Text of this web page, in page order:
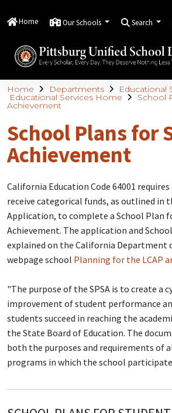
Home Our Schools Search
Home Departments Educational
Educational Services Home School
Achievement
School Plans for
Achievement
California Education Code 64001
receive categorical funds, as outlined in
Application, to complete a School Plan
Achievement. The application and
explained on the California Department
webpage school Planning for the LCAP
"The purpose of the SPSA is to create a
improvement of student performance
students succeed in reaching the
the State Board of Education. The
both the purposes and requirements of
programs in which the school